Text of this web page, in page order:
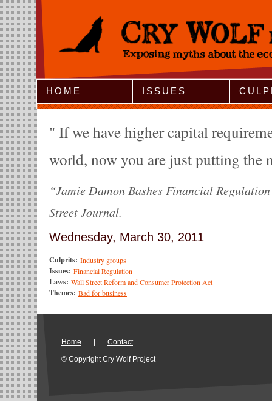
Jump to Navigation
HOME ISSUES
If we have higher capital
world, now you are just putting
“Jamie Damon Bashes Financial
Street Journal.
Wednesday, March 30, 2011
Culprits: Industry groups
Issues: Financial Regulation
Laws: Wall Street Reform and Consumer Protection Act
Themes: Bad for business
Home
Contact
© Copyright Cry Wolf Project